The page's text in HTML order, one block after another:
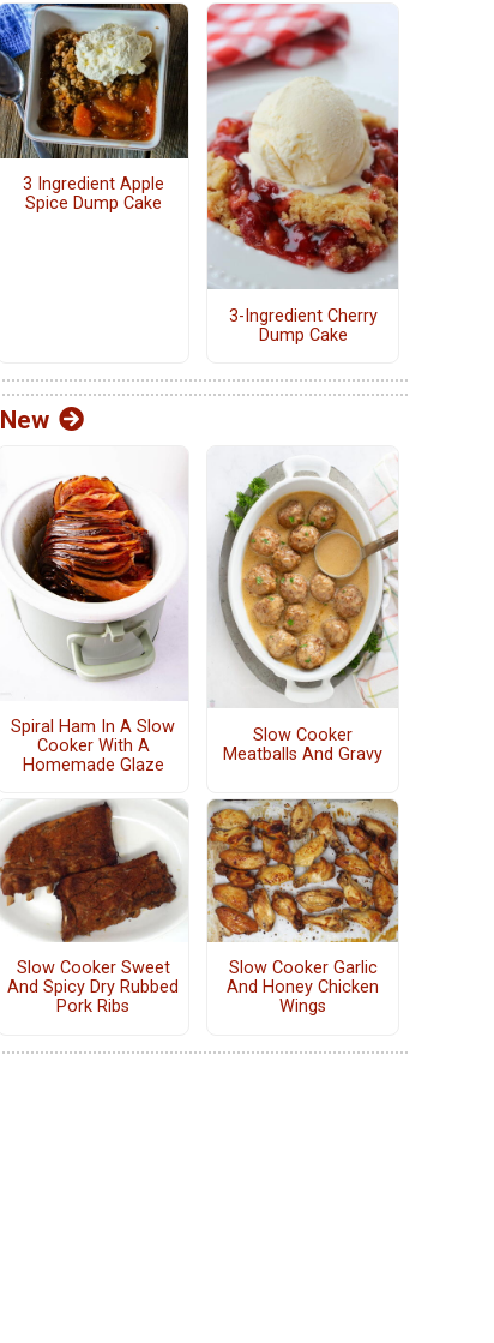
3 Ingredient Apple
Spice Dump Cake
3-Ingredient Cherry
Dump Cake
New
Spiral Ham In A Slow
Cooker With A
Homemade Glaze
Slow Cooker
Meatballs And Gravy
Slow Cooker Sweet
And Spicy Dry Rubbed
Pork Ribs
Slow Cooker Garlic
And Honey Chicken
Wings